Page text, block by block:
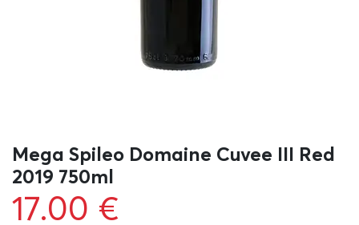
Mega Spileo Domaine Cuvee III Red
2019 750ml
17.00 €